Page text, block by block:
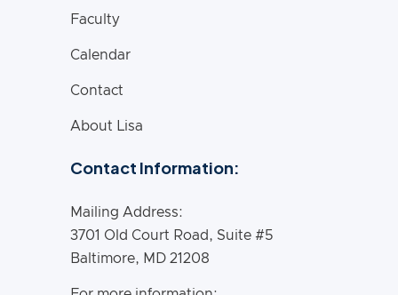
Faculty
Calendar
Contact
About Lisa
Contact Information:
Mailing Address:
3701 Old Court Road, Suite #5
Baltimore, MD 21208